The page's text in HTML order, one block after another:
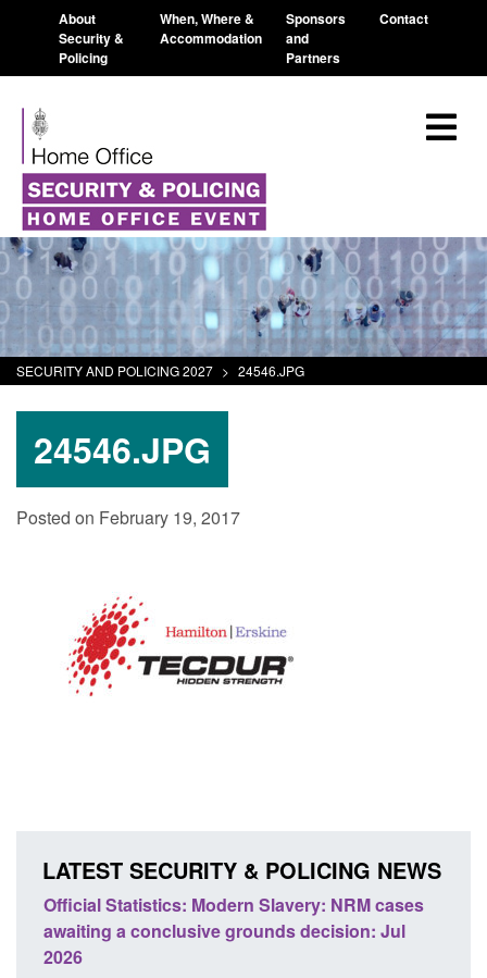
About
Security &
Policing
When, Where &
Accommodation
Sponsors
and
Partners
Contact
SECURITY AND POLICING 2027 > 24546.JPG
24546.JPG
Posted on February 19, 2017
LATEST SECURITY & POLICING NEWS
Modern Slavery: NRM cases
conclusive grounds decision: Jul
Policy paper:
domestic abuse